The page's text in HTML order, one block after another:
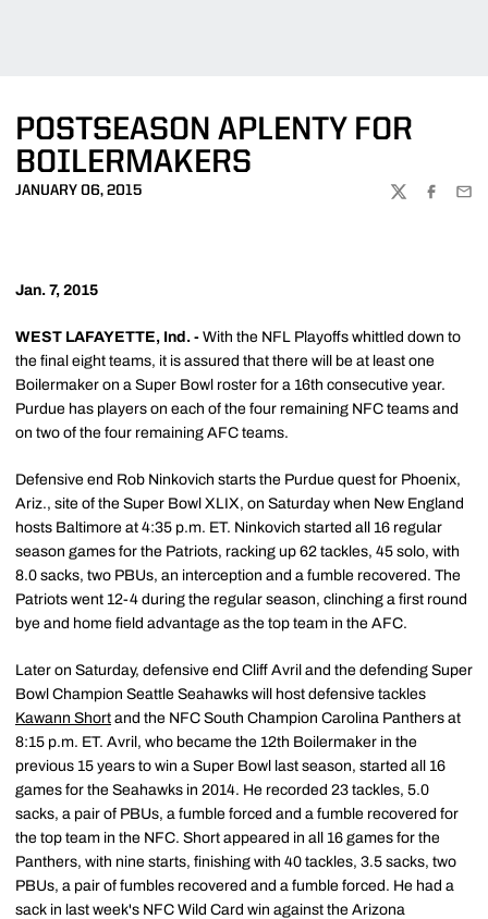
POSTSEASON APLENTY FOR
BOILERMAKERS
JANUARY 06, 2015
TWITTER
Jan. 7, 2015
WEST LAFAYETTE, Ind. - With the NFL Playoffs whittled down to
the final eight teams, it is assured that there will be at least one
Boilermaker on a Super Bowl roster for a 16th consecutive year.
Purdue has players on each of the four remaining NFC teams and
on two of the four remaining AFC teams.
Defensive end Rob Ninkovich starts the Purdue quest for Phoenix,
Ariz., site of the Super Bowl XLIX, on Saturday when New England
hosts Baltimore at 4:35 p.m. ET. Ninkovich started all 16 regular
season games for the Patriots, racking up 62 tackles, 45 solo, with
8.0 sacks, two PBUs, an interception and a fumble recovered. The
Patriots went 12-4 during the regular season, clinching a first round
bye and home field advantage as the top team in the AFC.
Later on Saturday, defensive end Cliff Avril and the defending Super
Bowl Champion Seattle Seahawks will host defensive tackles
Kawann Short and the NFC South Champion Carolina Panthers at
8:15 p.m. ET. Avril, who became the 12th Boilermaker in the
previous 15 years to win a Super Bowl last season, started all 16
games for the Seahawks in 2014. He recorded 23 tackles, 5.0
sacks, a pair of PBUs, a fumble forced and a fumble recovered for
the top team in the NFC. Short appeared in all 16 games for the
Panthers, with nine starts, finishing with 40 tackles, 3.5 sacks, two
PBUs, a pair of fumbles recovered and a fumble forced. He had a
sack in last week's NFC Wild Card win against the Arizona